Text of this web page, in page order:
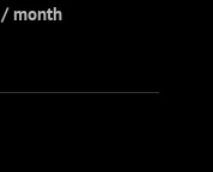
/ month